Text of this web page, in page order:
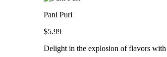
Pani Puri
$5.99
Delight in the explosion of flavors